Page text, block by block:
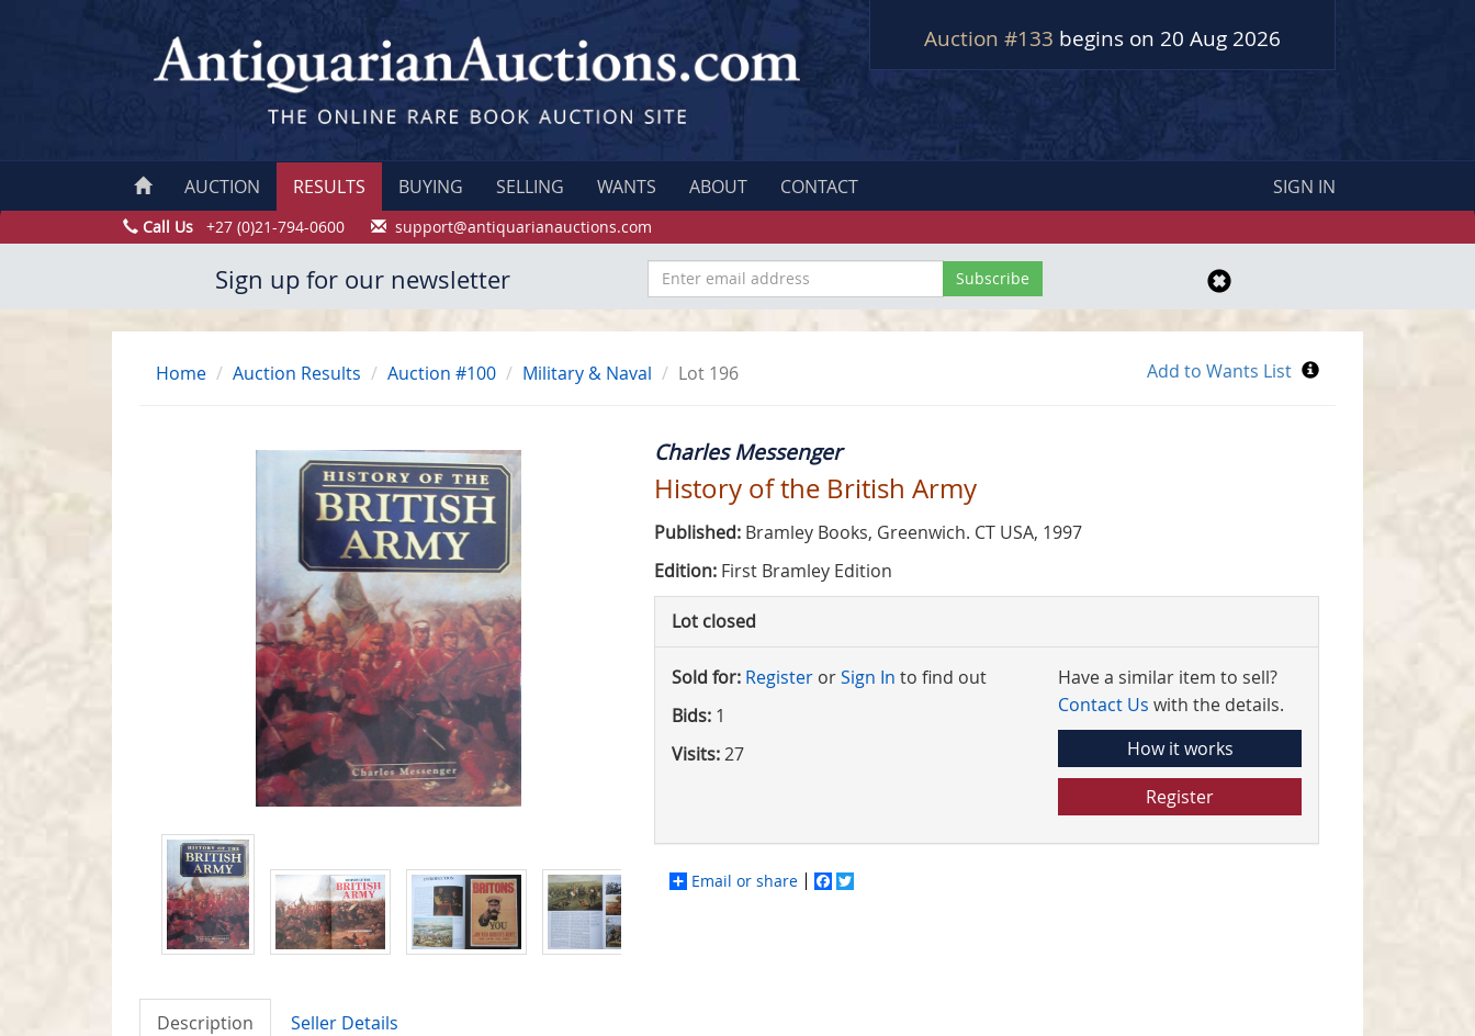
Auction #133 begins on 20 Aug 2026
AUCTION RESULTS BUYING SELLING WANTS ABOUT CONTACT SIGN IN
Call Us +27 (0)21-794-0600 support@antiquarianauctions.com
Sign up for our newsletter
Home Auction Results Auction #100 Military & Naval Lot 196
Charles Messenger
History of the British Army
Published: Bramley Books, Greenwich. CT USA, 1997
Edition: First Bramley Edition
Lot closed
Sold for: Register orSign In to find out
Bids: 1
Visits:27
Have a similar item to sell?
Contact Us with the details.
How it works
Register
Email or share Facebook
Description Seller Details